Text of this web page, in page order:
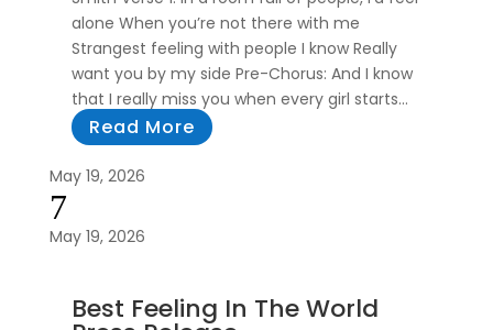
alone When you’re not there with me
Strangest feeling with people I know Really
want you by my side Pre-Chorus: And I know
that I really miss you when every girl starts...
Read More
May 19, 2026
7
May 19, 2026
Best Feeling In The World